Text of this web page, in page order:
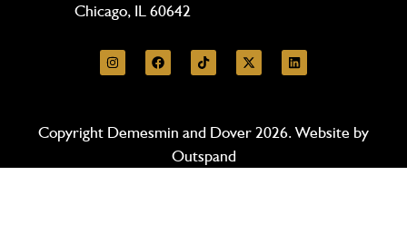
Chicago, IL 60642
Copyright Demesmin and Dover 2026. Website by
Outspand